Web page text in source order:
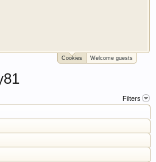
Central. We are an
vehicles. We have areas
motorcycles and
doesn't matter if you are
or if your a die hard
for you. We have
you. Check out our
a virtual garage. We also
Cookies Welcome guests
Filters